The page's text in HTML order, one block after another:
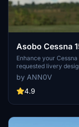
Asobo Cessna
Enhance your
requested livery
panel and template
offers a sleek and
the latest version with
taking to the skies.
by ANN0V
4.9